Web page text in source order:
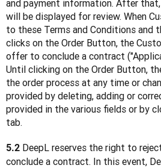
and payment information. After
will be displayed for review. When
to these Terms and Conditions and
clicks on the Order Button, the
offer to conclude a contract
Until clicking on the Order Button,
the order process at any time or
provided by deleting, adding or
provided in the various fields or by
tab.
5.2 DeepL reserves the right to
conclude a contract. In this event,